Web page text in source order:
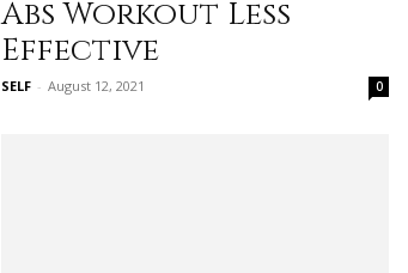
Abs Workout Less
Effective
SELF - August 12, 2021 0